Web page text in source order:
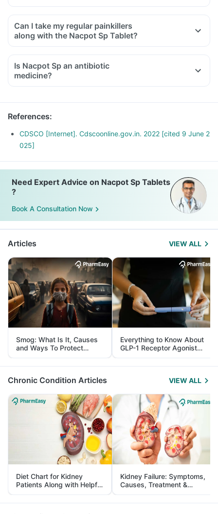
Can I take my regular painkillers
along with the Nacpot Sp Tablet?
Is Nacpot Sp an antibiotic
medicine?
References:
CDSCO [Internet]. Cdscoonline.gov.in. 2022 [cited 9 June 2
025]
Need Expert Advice on Nacpot Sp Tablets
?
Book A Consultation Now
Articles VIEW ALL
Smog: What Is It, Causes
and Ways To Protect
Yourself From It
Everything to Know About
GLP-1 Receptor Agonist
and Its Role in Weight
Management
Chronic Condition Articles VIEW ALL
Diet Chart for Kidney
Patients Along with Helpful
Tips
Kidney Failure: Symptoms,
Causes, Treatment &
Prevention